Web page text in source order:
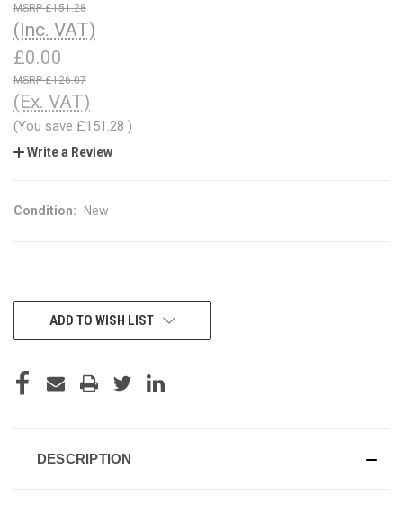
£151.28
(Inc. VAT)
£0.00
£126.07
(Ex. VAT)
(You save £151.28 )
Write a Review
Condition: New
CURRENTADD TO WISH LIST
DESCRIPTION